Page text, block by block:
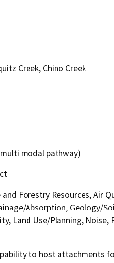
Creek, Chino Creek
modal pathway)
Forestry Resources, Air
Absorption, Geology/
Land Use/Planning, Noise,
to host attachments